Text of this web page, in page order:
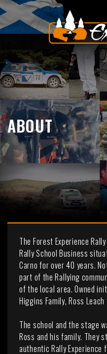
ABOUT
The Forest Experience
Rally School Business
Carno for over 40 years.
part of the Rallying
of the local area. Owned
Higgins Family, Ross
The school and the stage
Ross and his family. They
authentic Rally